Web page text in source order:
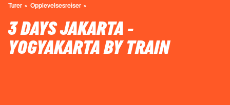
Turer Opplevelsesreiser
3 DAYS JAKARTA -
YOGYAKARTA BY TRAIN